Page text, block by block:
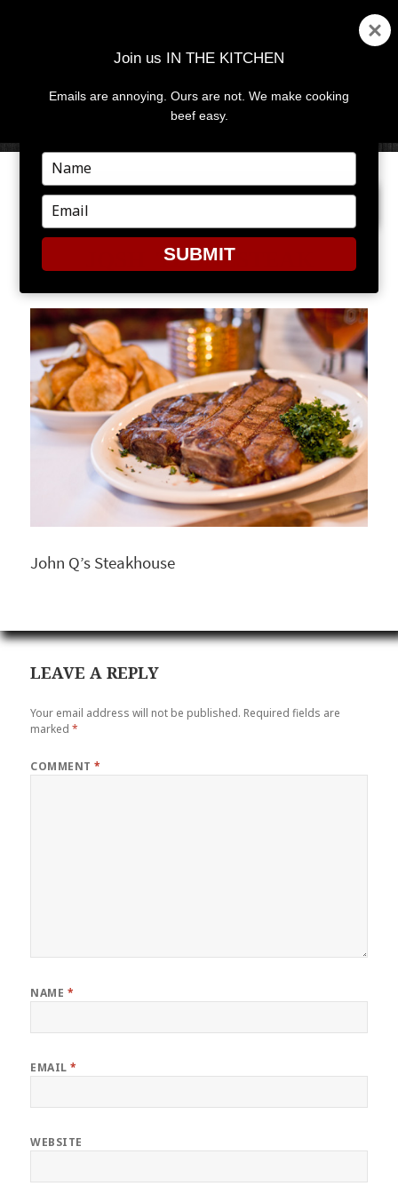
MENU
PREVIOUS IMAGE NEXT IMAGE
JQSH_TBONESTEAK
John Q’s Steakhouse
LEAVE A REPLY
Your email address will not be published. Required fields are
marked*
COMMENT*
NAME *
EMAIL*
WEBSITE
Join us IN THE KITCHEN
Emails are annoying. Ours are not. We make cooking
beef easy.
Type
your
name
Type
your
email
SUBMIT